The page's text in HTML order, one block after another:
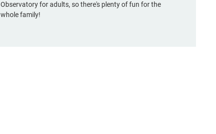
Observatory for adults, so there's plenty of fun for the
whole family!